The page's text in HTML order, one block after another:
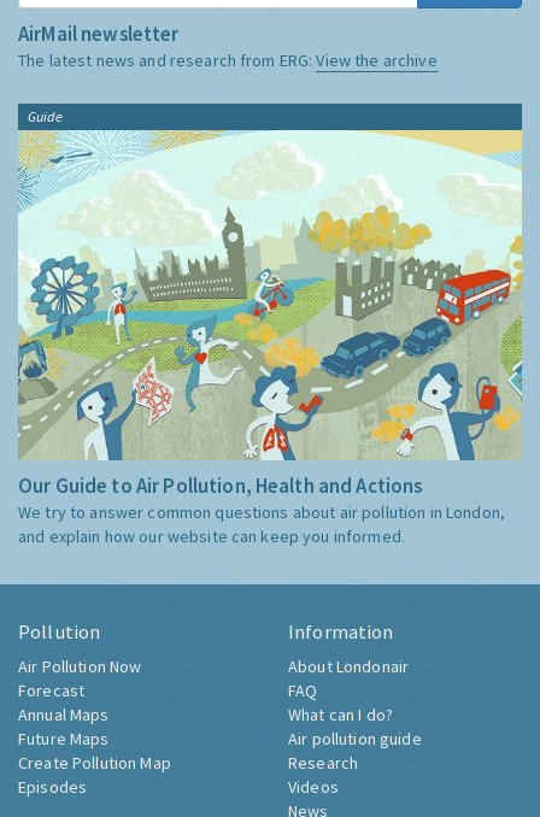
AirMail newsletter
The latest news and research from ERG:View the archive
Guide
Our Guide to Air Pollution, Health and Actions
We try to answer common questions about air pollution in London,
and explain how our website can keep you informed.
Pollution
Air Pollution Now
Forecast
Annual Maps
Future Maps
Create Pollution Map
Episodes
Information
About Londonair
FAQ
What can I do?
Air pollution guide
Research
Videos
News